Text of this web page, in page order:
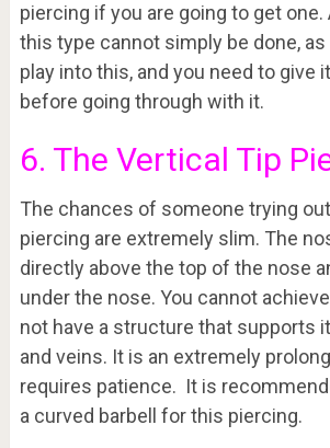
piercing if you are going to get one.
this type cannot simply be done,
play into this, and you need to give
before going through with it.
6. The Vertical Tip
The chances of someone trying
piercing are extremely slim. The
directly above the top of the nose
under the nose. You cannot
not have a structure that supports
and veins. It is an extremely
requires patience. It is
a curved barbell for this piercing.